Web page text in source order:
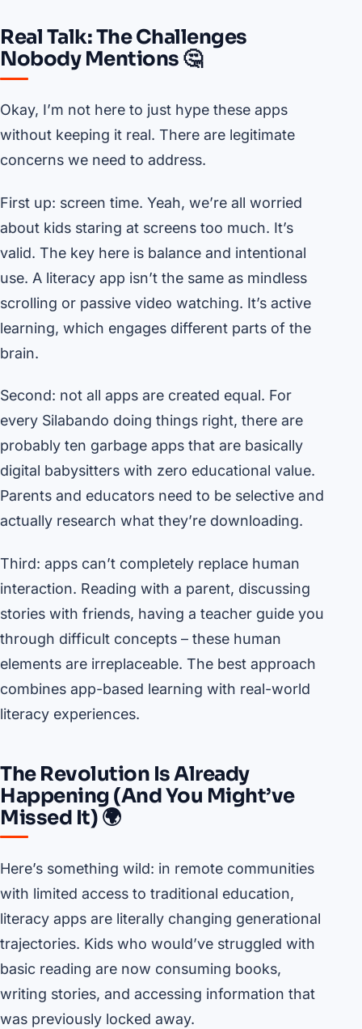
Real Talk: The Challenges
Nobody Mentions 🤔
Okay, I’m not here to just hype these apps
without keeping it real. There are legitimate
concerns we need to address.
First up: screen time. Yeah, we’re all worried
about kids staring at screens too much. It’s
valid. The key here is balance and intentional
use. A literacy app isn’t the same as mindless
scrolling or passive video watching. It’s active
learning, which engages different parts of the
brain.
Second: not all apps are created equal. For
every Silabando doing things right, there are
probably ten garbage apps that are basically
digital babysitters with zero educational value.
Parents and educators need to be selective and
actually research what they’re downloading.
Third: apps can’t completely replace human
interaction. Reading with a parent, discussing
stories with friends, having a teacher guide you
through difficult concepts – these human
elements are irreplaceable. The best approach
combines app-based learning with real-world
literacy experiences.
The Revolution Is Already
Happening (And You Might’ve
Missed It) 🌍
Here’s something wild: in remote communities
with limited access to traditional education,
literacy apps are literally changing generational
trajectories. Kids who would’ve struggled with
basic reading are now consuming books,
writing stories, and accessing information that
was previously locked away.